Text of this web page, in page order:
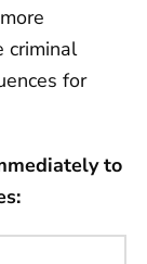
criminal
for
to